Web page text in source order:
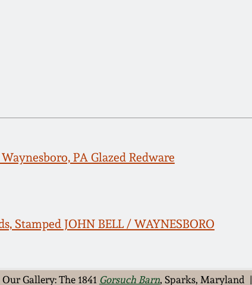
PA Glazed Redware
Stamped JOHN BELL / WAYNESBORO
Gallery: The 1841 Gorsuch Barn, Sparks, Maryland |